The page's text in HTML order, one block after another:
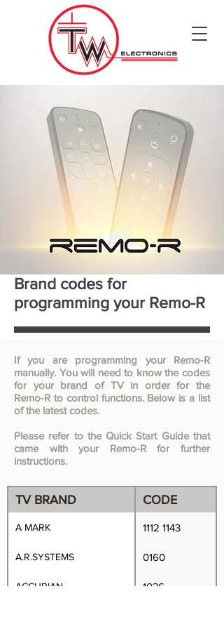
Brand codes for
programming your Remo-R
If you are programming your Remo-R
manually. You will need to know the codes
for your brand of TV in order for the
Remo-R to control functions. Below is a list
of the latest codes.
Please refer to the Quick Start Guide that
came with your Remo-R for further
instructions.
TV BRAND CODE
A MARK 1112 1143
A.R.SYSTEMS 0160
ACCURIAN 1036